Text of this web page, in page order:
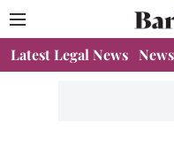
Latest Legal News News